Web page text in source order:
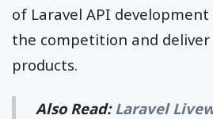
of Laravel API
the competition and
products.
Also Read: Laravel